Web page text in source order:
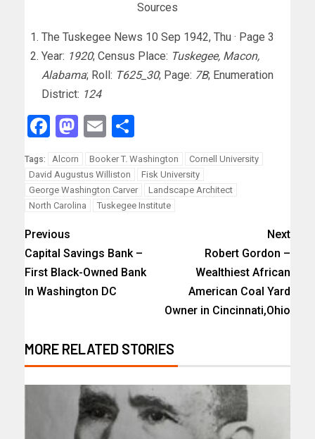
Sources
The Tuskegee News 10 Sep 1942, Thu · Page 3
Year: 1920; Census Place: Tuskegee, Macon,
Alabama; Roll: T625_30; Page: 7B; Enumeration
District: 124
Facebook
Mastodon
Email
Tags: Alcorn Booker T. Washington
Cornell University
David Augustus Williston
Fisk University
George Washington Carver
Landscape Architect
North Carolina
Tuskegee Institute
Previous
Capital Savings Bank –
First Black-Owned Bank
In Washington DC
Next
Robert Gordon –
Wealthiest African
American Coal Yard
Owner in Cincinnati,Ohio
MORE RELATED STORIES